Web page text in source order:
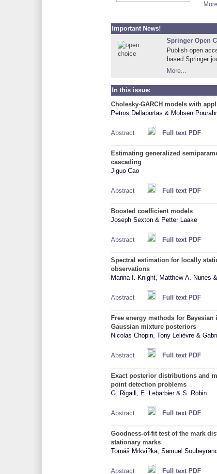
Important News!
Springer Open
Publish open
based Springer
More...
In this issue:
Cholesky-GARCH models with
Petros Dellaportas & Mohsen
Abstract Full text PDF
Estimating generalized
cascading
Jiguo Cao
Abstract Full text PDF
Boosted coefficient models
Joseph Sexton & Petter Laake
Abstract Full text PDF
Spectral estimation for locally
observations
Marina I. Knight, Matthew A. Nunes
Abstract Full text PDF
Free energy methods for
Gaussian mixture posteriors
Nicolas Chopin, Tony Lelièvre &
Abstract Full text PDF
Exact posterior distributions and
point detection problems
G. Rigaill, E. Lebarbier & S. Robin
Abstract Full text PDF
Goodness-of-fit test of the mark
stationary marks
Tomáš Mrkvi?ka, Samuel
Abstract Full text PDF